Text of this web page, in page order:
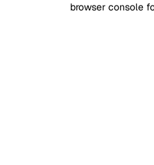
browser console